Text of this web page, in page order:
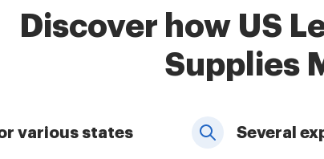
Discover how US
Supplies
various states Several